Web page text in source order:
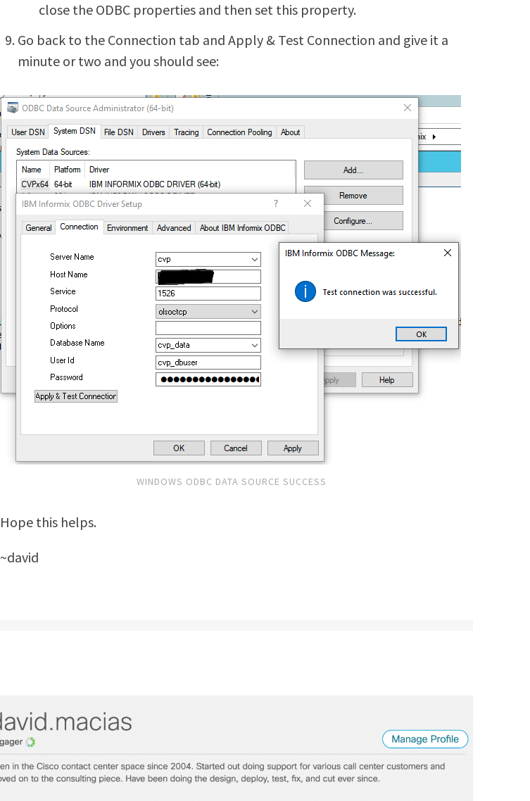
close the ODBC properties and then set this property.
Go back to the Connection tab and Apply & Test Connection and give it a
minute or two and you should see:
WINDOWS ODBC DATA SOURCE SUCCESS
Hope this helps.
~david